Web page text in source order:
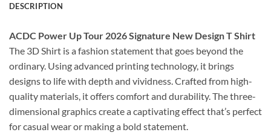
DESCRIPTION
ACDC Power Up Tour 2026 Signature New Design T Shirt
The 3D Shirt is a fashion statement that goes beyond the
ordinary. Using advanced printing technology, it brings
designs to life with depth and vividness. Crafted from high-
quality materials, it offers comfort and durability. The three-
dimensional graphics create a captivating effect that’s perfect
for casual wear or making a bold statement.